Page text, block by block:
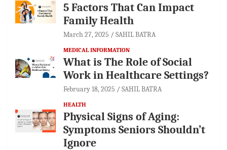
5 Factors That Can Impact
Family Health
March 27, 2025 SAHIL BATRA
MEDICAL INFORMATION
What is The Role of Social
Work in Healthcare Settings?
February 18, 2025 SAHIL BATRA
HEALTH
Physical Signs of Aging:
Symptoms Seniors Shouldn’t
Ignore